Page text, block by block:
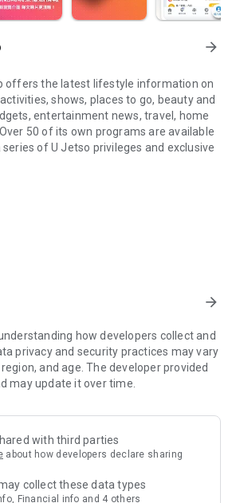
arrow_forward
offers the latest lifestyle information on
shows, places to go, beauty and
entertainment news, travel, home
50 of its own programs are available
series of U Jetso privileges and exclusive
Hub】
shop for gifts, discounts, rewards,
of 150 U Fun points for exciting
– Enjoy exclusive free offers and
Rewards include theme park
and staycations, supermarket vouchers,
— Instantly access information on popular
experiences and sharing. Refer to the "U
to lock in must-do recommendations, save
arrow_forward
how developers collect and
privacy and security practices may vary
and age. The developer provided
may update it over time.
with third parties
about how developers declare sharing
collect these data types
Financial info and 4 others